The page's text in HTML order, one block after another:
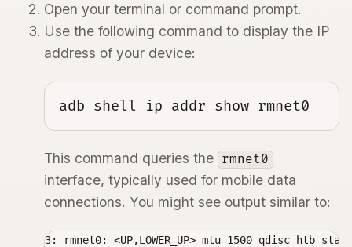
Open your terminal or command prompt.
Use the following command to display the IP
address of your device:
adb shell ip addr show rmnet0
This command queries the rmnet0
interface, typically used for mobile data
connections. You might see output similar to:
3: rmnet0: <UP,LOWER_UP> mtu 1500 qdisc htb state